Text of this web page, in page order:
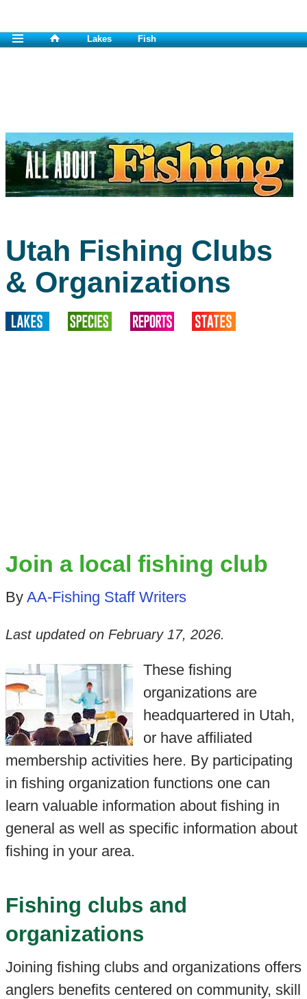
Lakes Fish
Utah Fishing Clubs
& Organizations
Join a local fishing club
By AA-Fishing Staff Writers
Last updated on February 17, 2026.
These fishing
organizations are
headquartered in Utah,
or have affiliated
membership activities here. By participating
in fishing organization functions one can
learn valuable information about fishing in
general as well as specific information about
fishing in your area.
Fishing clubs and
organizations
Joining fishing clubs and organizations offers
anglers benefits centered on community, skill